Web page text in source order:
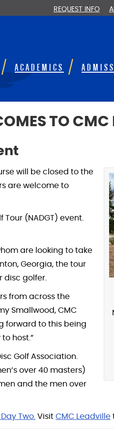
REQUEST INFO
ACADEMICS
TO CMC
will be closed to the
are welcome to
(NADGT) event.
are looking to take
Georgia, the tour
disc golfer.
from across the
Smallwood, CMC
forward to this being
host.”
Golf Association.
over 40 masters)
and the men over
Two. Visit CMC Leadville